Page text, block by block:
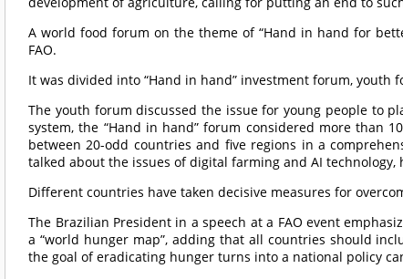
A world food forum on the theme of “Hand in hand for
FAO.
It was divided into “Hand in hand” investment forum, youth
The youth forum discussed the issue for young people to
system, the “Hand in hand” forum considered more than
between 20-odd countries and five regions in a
talked about the issues of digital farming and AI
Different countries have taken decisive measures for
The Brazilian President in a speech at a FAO event
a “world hunger map”, adding that all countries should
the goal of eradicating hunger turns into a national policy